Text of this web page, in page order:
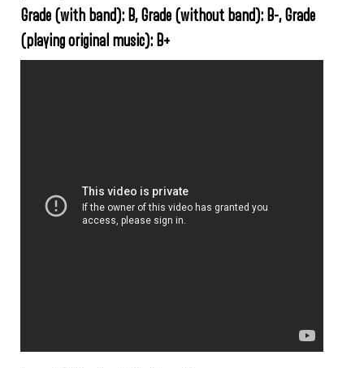
Grade (with band): B, Grade (without band): B-, Grade
(playing original music): B+